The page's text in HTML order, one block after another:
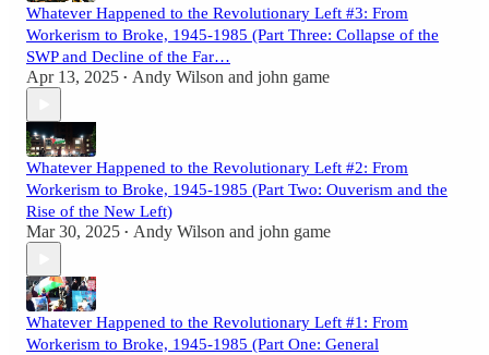
Whatever Happened to the Revolutionary Left #3: From
Workerism to Broke, 1945-1985 (Part Three: Collapse of the
SWP and Decline of the Far…
Apr 13, 2025 • Andy Wilson and john game
Whatever Happened to the Revolutionary Left #2: From
Workerism to Broke, 1945-1985 (Part Two: Ouverism and the
Rise of the New Left)
Mar 30, 2025 • Andy Wilson and john game
Whatever Happened to the Revolutionary Left #1: From
Workerism to Broke, 1945-1985 (Part One: General